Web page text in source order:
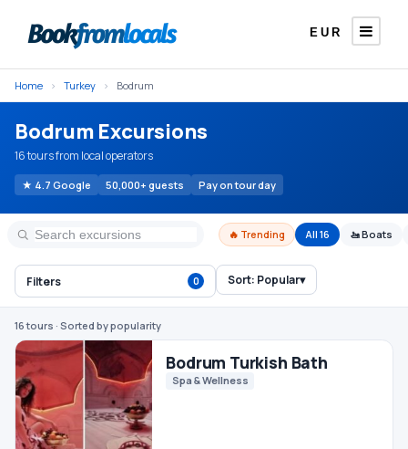
EUR
Home › Turkey › Bodrum
Bodrum Excursions
16 tours from local operators
★ 4.7 Google 50,000+ guests Pay on tour day
🔥 Trending All 16 🚤 Boats
Filters 0 Sort: Popular▾
16 tours · Sorted by popularity
Bodrum Turkish Bath
From €25/ person
Bodrum Orak Island Boat
Trip
Boats